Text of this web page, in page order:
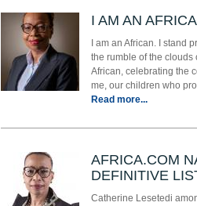
I AM AN
I am an African. I stand
the rumble of the clouds
African, celebrating the
me, our children who
Read more...
AFRICA.COM
DEFINITIVE
Catherine Lesetedi